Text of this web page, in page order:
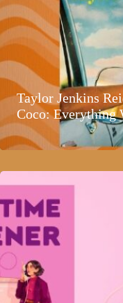
Taylor Jenkins
Coco: Everything